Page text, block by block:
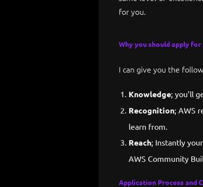
for you.
Why you should apply for
I can give you the
Knowledge; you’ll
Recognition; AWS
learn from.
Reach; Instantly
AWS Community
Application Process and